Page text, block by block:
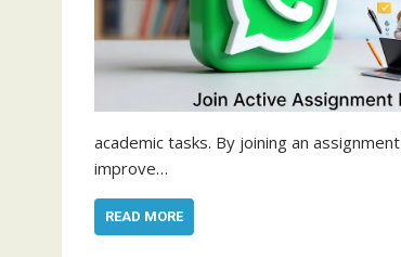
academic tasks. By joining an
improve…
READ MORE